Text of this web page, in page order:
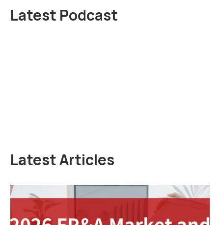
Latest Podcast
Latest Articles